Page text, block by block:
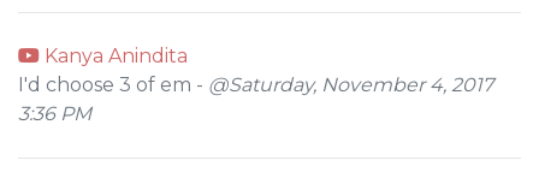
Kanya Anindita
I'd choose 3 of em - @Saturday, November 4, 2017
3:36 PM